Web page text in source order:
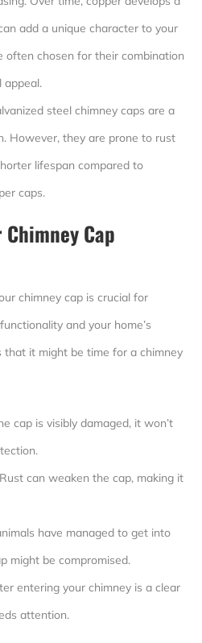
add a unique character to your
often chosen for their combination
appeal.
steel chimney caps are a
However, they are prone to rust
lifespan compared to
caps.
Cap
chimney cap is crucial for
and your home’s
that it might be time for a chimney
cap is visibly damaged, it won’t
Rust can weaken the cap, making it
have managed to get into
might be compromised.
entering your chimney is a clear
attention.